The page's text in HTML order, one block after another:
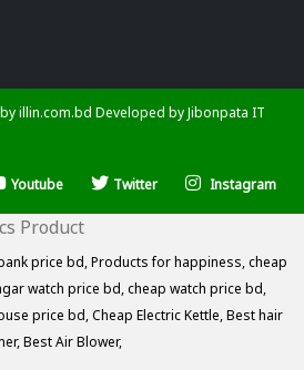
illin.com.bd Developed byJibonpata IT
Youtube Twitter Instagram
Product
price bd,Products for happiness,cheap
watch price bd,cheap watch price bd,
price bd,Cheap Electric Kettle,Best hair
Best Air Blower,